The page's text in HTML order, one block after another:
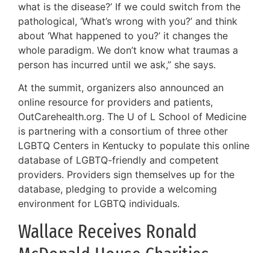
what is the disease?’ If we could switch from the
pathological, ‘What’s wrong with you?’ and think
about ‘What happened to you?’ it changes the
whole paradigm. We don’t know what traumas a
person has incurred until we ask,” she says.
At the summit, organizers also announced an
online resource for providers and patients,
OutCarehealth.org. The U of L School of Medicine
is partnering with a consortium of three other
LGBTQ Centers in Kentucky to populate this online
database of LGBTQ-friendly and competent
providers. Providers sign themselves up for the
database, pledging to provide a welcoming
environment for LGBTQ individuals.
Wallace Receives Ronald